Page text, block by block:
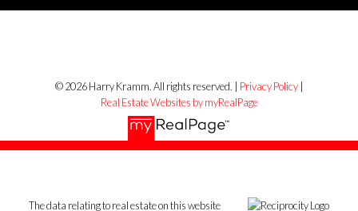
© 2026 Harry Kramm. All rights reserved. | Privacy Policy|
Real Estate Websites by myRealPage
The data relating to real estate on this website